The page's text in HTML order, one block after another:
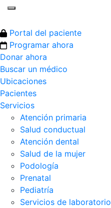
Portal del paciente
Programar ahora
Donar ahora
Buscar un médico
Ubicaciones
Pacientes
Servicios
Atención primaria
Salud conductual
Atención dental
Salud de la mujer
Podología
Prenatal
Pediatría
Servicios de laboratorio